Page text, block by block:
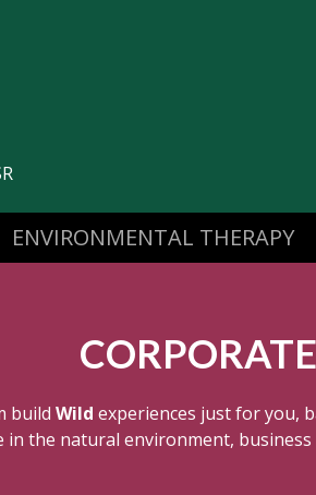
ENVIRONMENTAL THERAPY
CORPORATE
build Wild experiences just for you,
in the natural environment, business